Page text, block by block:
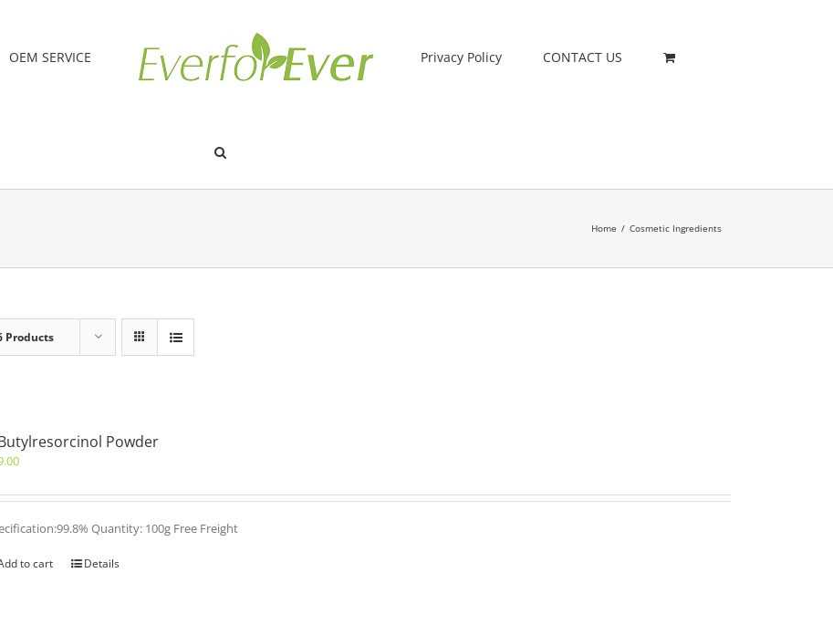
OEM SERVICE Privacy Policy CONTACT US
Home / Cosmetic Ingredients
Products
Powder
Quantity: 100g Free Freight
to cart Details